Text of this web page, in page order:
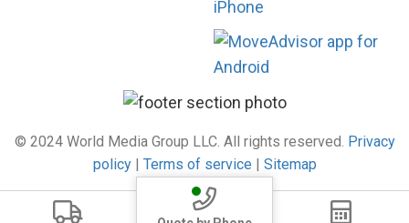
© 2024 World Media Group LLC. All rights reserved. Privacy
policy| Terms of service Sitemap